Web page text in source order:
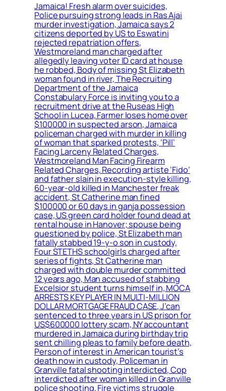
Jamaica! Fresh alarm over suicides,
Police pursuing strong leads in Ras Ajai
murder investigation, Jamaica says 2
citizens deported by US to Eswatini
rejected repatriation offers,
Westmoreland man charged after
allegedly leaving voter ID card at house
he robbed, Body of missing St Elizabeth
woman found in river, The Recruiting
Department of the Jamaica
Constabulary Force is inviting you to a
recruitment drive at the Ruseas High
School in Lucea, Farmer loses home over
$100000 in suspected arson, Jamaica
policeman charged with murder in killing
of woman that sparked protests, ‘Pill’
Facing Larceny Related Charges,
Westmoreland Man Facing Firearm
Related Charges, Recording artiste ‘Fido’
and father slain in execution-style killing,
60-year-old killed in Manchester freak
accident, St Catherine man fined
$100000 or 60 days in ganja possession
case, US green card holder found dead at
rental house in Hanover; spouse being
questioned by police, St Elizabeth man
fatally stabbed 19-y-o son in custody,
Four STETHS schoolgirls charged after
series of fights, St Catherine man
charged with double murder committed
12 years ago, Man accused of stabbing
Excelsior student turns himself in, MOCA
ARRESTS KEY PLAYER IN MULTI-MILLION
DOLLAR MORTGAGE FRAUD CASE, J’can
sentenced to three years in US prison for
US$600000 lottery scam, NY accountant
murdered in Jamaica during birthday trip
sent chilling pleas to family before death,
Person of interest in American tourist’s
death now in custody, Policeman in
Granville fatal shooting interdicted, Cop
interdicted after woman killed in Granville
police shooting, Fire victims struggle